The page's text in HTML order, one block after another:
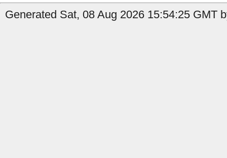
Generated Sat, 08 Aug 2026 15:54:25 GMT